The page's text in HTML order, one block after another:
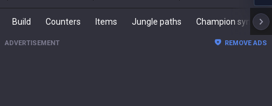
Build Counters Items Jungle paths Champion synergies
ADVERTISEMENT REMOVE ADS